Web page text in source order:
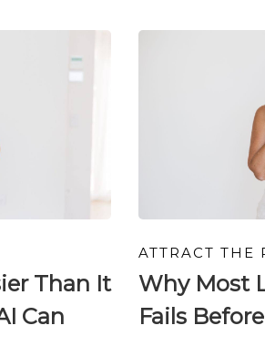
Than It
Can
ATTRACT THE
Why Most
Fails